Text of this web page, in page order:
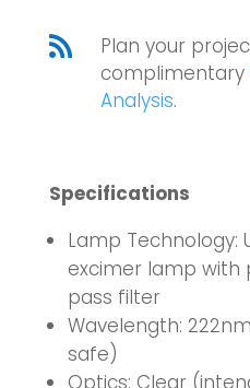

Plan your
complimentary
Analysis.
Specifications
Lamp Technology:
excimer lamp
pass filter
Wavelength:
safe)
Optics: Clear